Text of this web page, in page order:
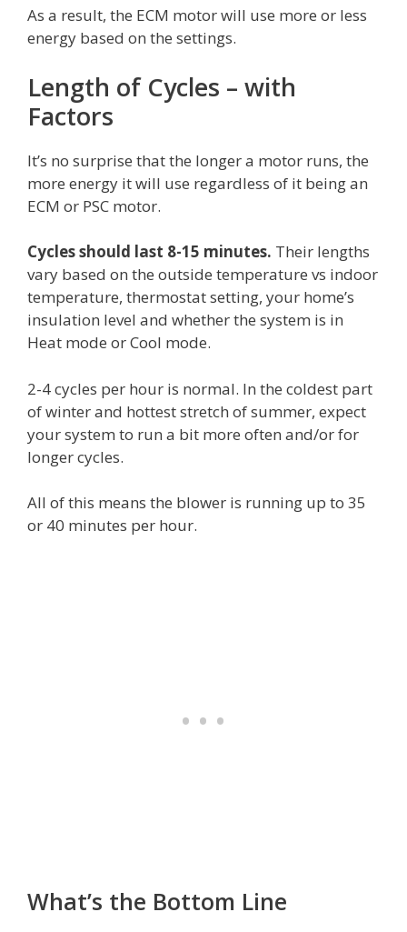
As a result, the ECM motor will use more or less
energy based on the settings.
Length of Cycles – with
Factors
It’s no surprise that the longer a motor runs, the
more energy it will use regardless of it being an
ECM or PSC motor.
Cycles should last 8-15 minutes. Their lengths
vary based on the outside temperature vs indoor
temperature, thermostat setting, your home’s
insulation level and whether the system is in
Heat mode or Cool mode.
2-4 cycles per hour is normal. In the coldest part
of winter and hottest stretch of summer, expect
your system to run a bit more often and/or for
longer cycles.
All of this means the blower is running up to 35
or 40 minutes per hour.
What’s the Bottom Line